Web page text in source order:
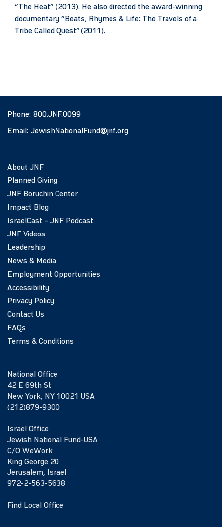
“The Heat” (2013). He also directed the award-winning
documentary “Beats, Rhymes & Life: The Travels of a
Tribe Called Quest” (2011).
Phone: 800.JNF.0099
Email: JewishNationalFund@jnf.org
About JNF
Planned Giving
JNF Boruchin Center
Impact Blog
IsraelCast – JNF Podcast
JNF Videos
Leadership
News & Media
Employment Opportunities
Accessibility
Privacy Policy
Contact Us
FAQs
Terms & Conditions
National Office
42 E 69th St
New York, NY 10021 USA
(212)879-9300
Israel Office
Jewish National Fund-USA
C/O WeWork
King George 20
Jerusalem, Israel
972-2-563-5638
Find Local Office